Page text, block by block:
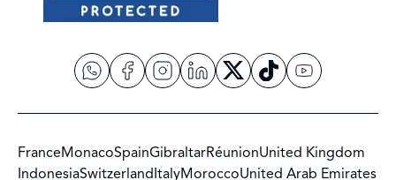
FranceMonacoSpainGibraltarRéunionUnited Kingdom
IndonesiaSwitzerlandItalyMoroccoUnited Arab Emirates